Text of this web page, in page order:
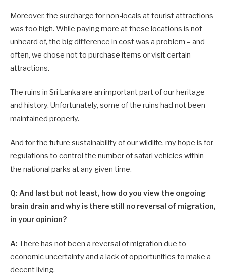
Moreover, the surcharge for non-locals at tourist attractions
was too high. While paying more at these locations is not
unheard of, the big difference in cost was a problem – and
often, we chose not to purchase items or visit certain
attractions.
The ruins in Sri Lanka are an important part of our heritage
and history. Unfortunately, some of the ruins had not been
maintained properly.
And for the future sustainability of our wildlife, my hope is for
regulations to control the number of safari vehicles within
the national parks at any given time.
Q: And last but not least, how do you view the ongoing
brain drain and why is there still no reversal of migration,
in your opinion?
A: There has not been a reversal of migration due to
economic uncertainty and a lack of opportunities to make a
decent living.